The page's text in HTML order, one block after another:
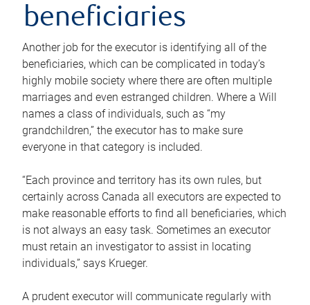
beneficiaries
Another job for the executor is identifying all of the
beneficiaries, which can be complicated in today’s
highly mobile society where there are often multiple
marriages and even estranged children. Where a Will
names a class of individuals, such as “my
grandchildren,” the executor has to make sure
everyone in that category is included.
“Each province and territory has its own rules, but
certainly across Canada all executors are expected to
make reasonable efforts to find all beneficiaries, which
is not always an easy task. Sometimes an executor
must retain an investigator to assist in locating
individuals,” says Krueger.
A prudent executor will communicate regularly with